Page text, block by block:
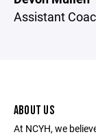
Assistant
ABOUT US
At NCYH, we